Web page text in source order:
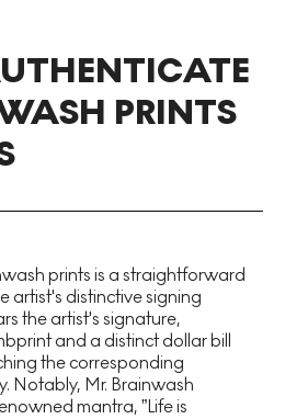
PRINTS
prints is a straightforward
artist's distinctive signing
the artist's signature,
and a distinct dollar bill
the corresponding
Notably, Mr. Brainwash
mantra, ”Life is